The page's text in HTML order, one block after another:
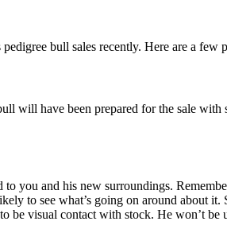
bull sales recently. Here are a
will have been prepared for the sale
you and his new surroundings.
to see what’s going on around
be visual contact with stock. He won’t be